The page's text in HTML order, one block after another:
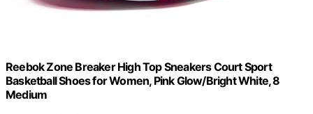
Reebok Zone Breaker High Top Sneakers Court Sport
Basketball Shoes for Women, Pink Glow/Bright White, 8
Medium